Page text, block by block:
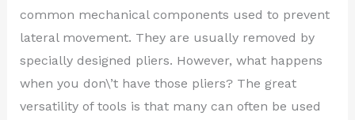
common mechanical components used to prevent
lateral movement. They are usually removed by
specially designed pliers. However, what happens
when you don\’t have those pliers? The great
versatility of tools is that many can often be used